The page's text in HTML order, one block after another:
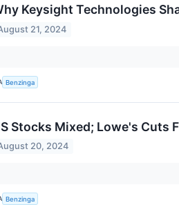
Keysight Technologies
21, 2024
Benzinga
Stocks Mixed; Lowe's Cuts
20, 2024
Benzinga